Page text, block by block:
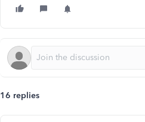
16 replies